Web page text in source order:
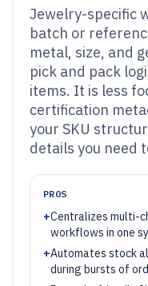
Jewelry-specific
batch or
metal, size, and
pick and pack
items. It is less
certification
your SKU
details you need
PROS
+Centralizes multi-
workflows in one
+Automates stock
during bursts of